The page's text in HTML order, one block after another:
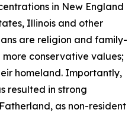
in New England
Illinois and other
are religion and family-
conservative values;
homeland. Importantly,
resulted in strong
as non-resident